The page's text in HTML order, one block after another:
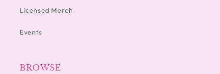
Licensed Merch
Events
BROWSE